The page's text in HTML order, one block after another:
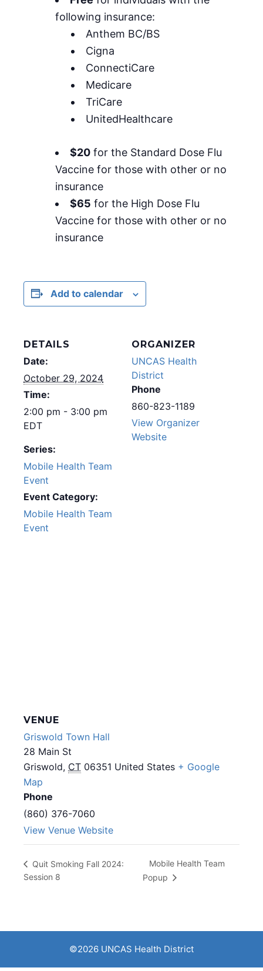
following insurance:
Anthem BC/BS
Cigna
ConnectiCare
Medicare
TriCare
UnitedHealthcare
$20 for the Standard Dose Flu
Vaccine for those with other or no
insurance
$65 for the High Dose Flu
Vaccine for those with other or no
insurance
Add to calendar
DETAILS
Date:
October 29, 2024
Time:
2:00 pm - 3:00 pm
EDT
Series:
Mobile Health Team
Event
Event Category:
Mobile Health Team
Event
ORGANIZER
UNCAS Health
District
Phone
860-823-1189
View Organizer
Website
VENUE
Griswold Town Hall
28 Main St
Griswold, CT 06351 United States + Google
Map
Phone
(860) 376-7060
View Venue Website
Quit Smoking Fall 2024:
Session 8
Mobile Health Team
Popup
©2026 UNCAS Health District